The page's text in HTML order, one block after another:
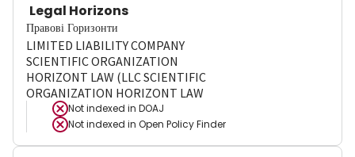
Legal Horizons
Правові Горизонти
LIMITED LIABILITY COMPANY
SCIENTIFIC ORGANIZATION
HORIZONT LAW (LLC SCIENTIFIC
ORGANIZATION HORIZONT LAW
Not indexed in DOAJ
Not indexed in Open Policy Finder